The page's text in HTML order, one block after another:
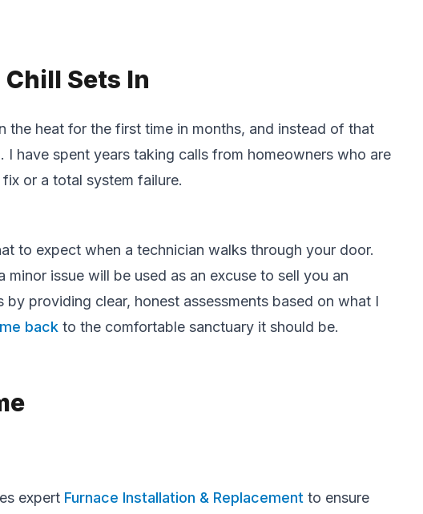
Sets In
heat for the first time in months, and instead of that
have spent years taking calls from homeowners who are
or a total system failure.
to expect when a technician walks through your door.
issue will be used as an excuse to sell you an
providing clear, honest assessments based on what I
back to the comfortable sanctuary it should be.
expert Furnace Installation & Replacement to ensure